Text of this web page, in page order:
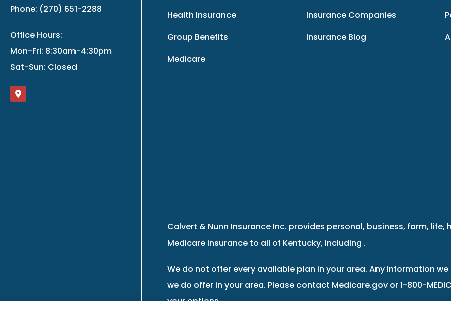
Phone: (270) 651-2288
Office Hours:
Mon-Fri: 8:30am-4:30pm
Sat-Sun: Closed
Health Insurance
Group Benefits
Medicare
Insurance Companies
Insurance Blog
Calvert & Nunn Insurance Inc. provides personal, business, farm,
Medicare insurance to all of Kentucky, including .
We do not offer every available plan in your area. Any information
we do offer in your area. Please contact Medicare.gov or 1-800-
your options.